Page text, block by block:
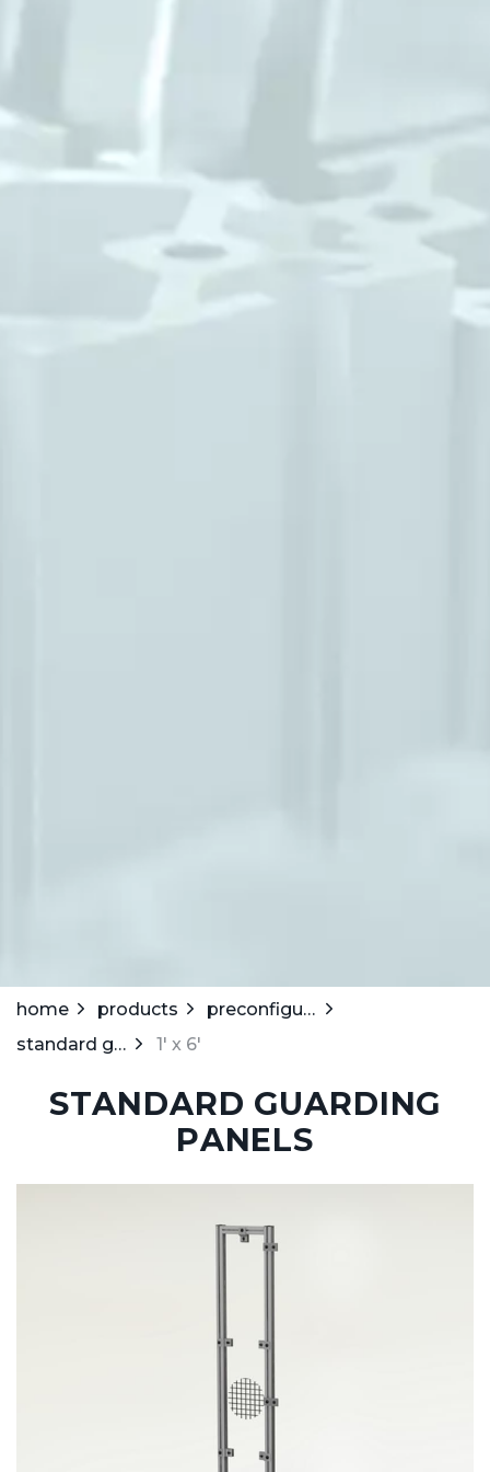
home products
preconfigured guarding system
standard guarding panels
1' x 6'
STANDARD GUARDING
PANELS